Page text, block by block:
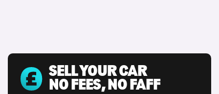
SELL YOUR CAR
NO FEES, NO FAFF